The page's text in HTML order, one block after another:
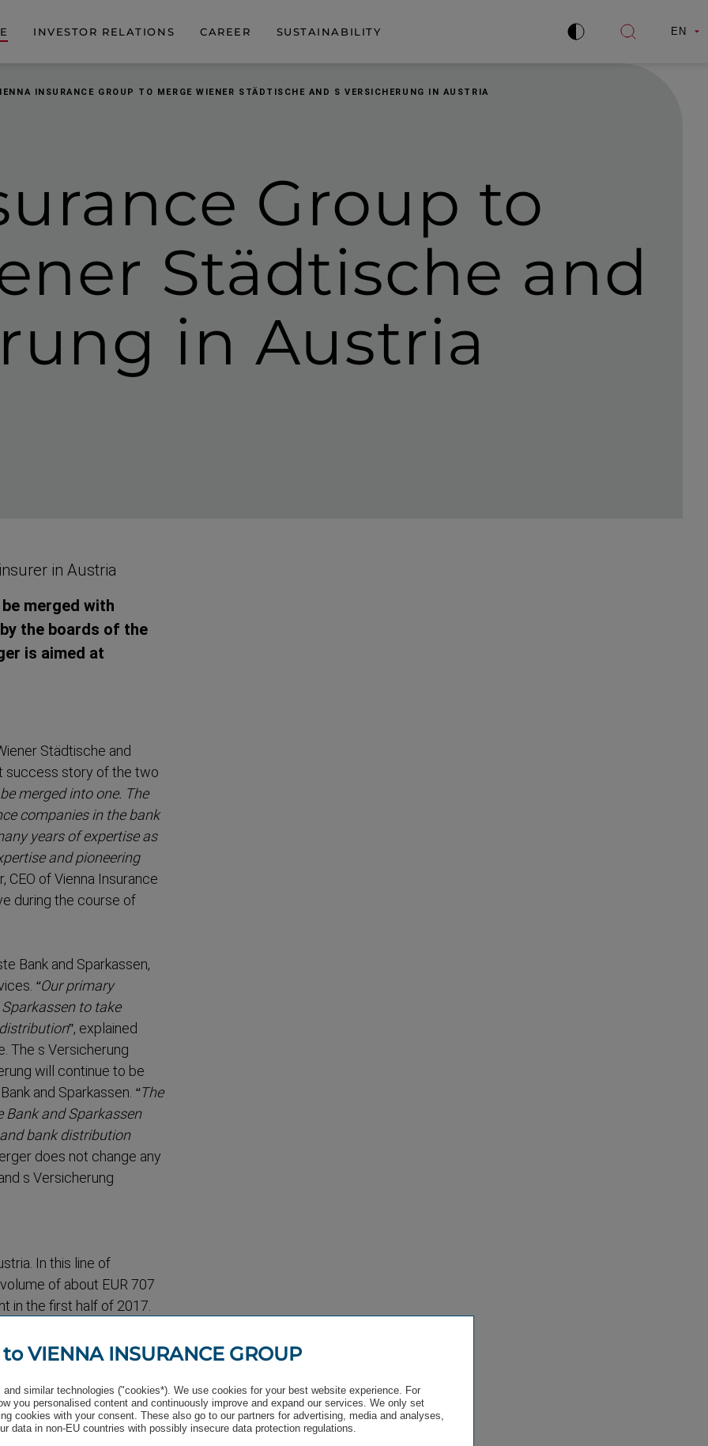
INVESTOR RELATIONS CAREER SUSTAINABILITY
Improve
Open
EN
INSURANCE GROUP TO MERGE WIENER STÄDTISCHE AND S VERSICHERUNG IN AUSTRIA
Group to
Städtische and
in Austria
in Austria
merged with
the boards of the
is aimed at
Städtische and
success story of the two
merged into one. The
companies in the bank
years of expertise as
and pioneering
CEO of Vienna Insurance
during the course of
Bank and Sparkassen,
“Our primary
to take
”, explained
The s Versicherung
will continue to be
and Sparkassen. “The
and Sparkassen
bank distri­bution
does not change any
s Versicherung
In this line of
of about EUR 707
in the first half of 2017.
throughout Austria.
first half of 2017 makes
a market share of 14.4
VIENNA INSURANCE GROUP
similar technologies ("cookies*). We use cookies for your best website experience. For
you personalised content and continuously improve and expand our services. We only set
cookies with your consent. These also go to our partners for advertising, media and analyses,
data in non-EU countries with possibly insecure data protection regulations.